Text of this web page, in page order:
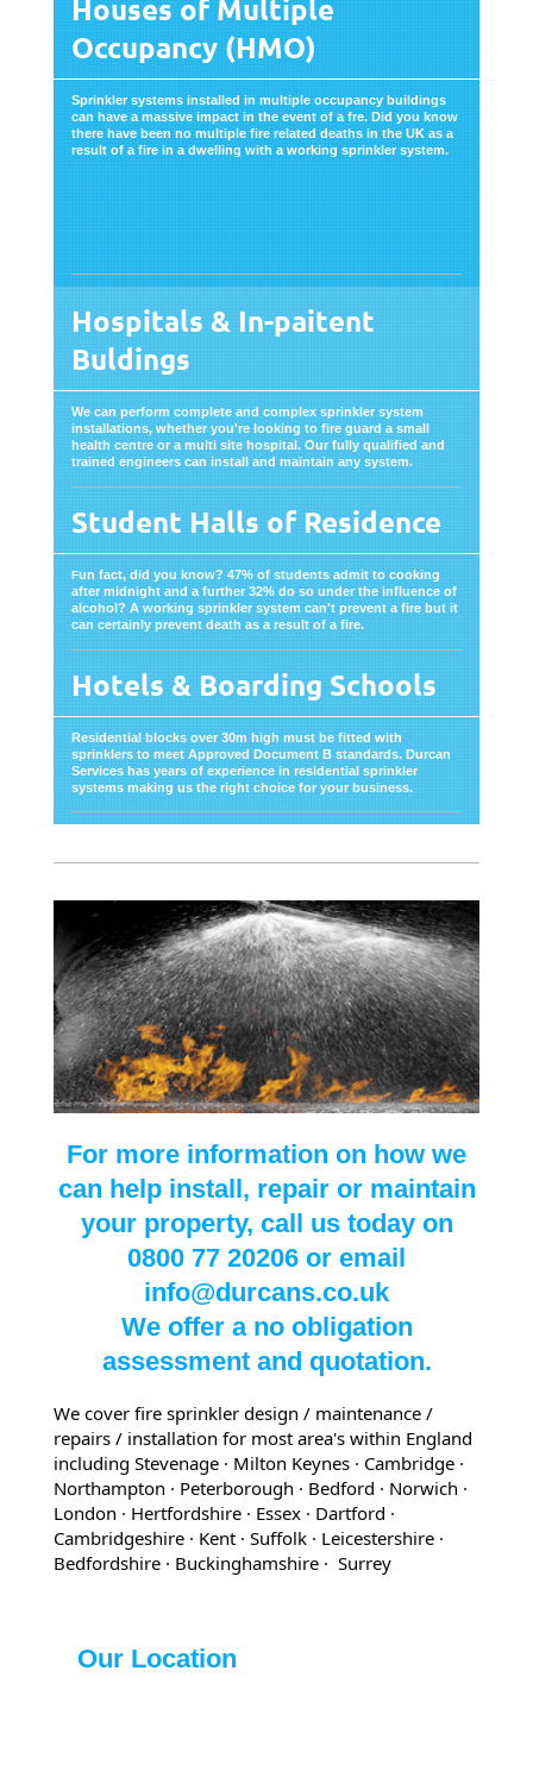
Houses of Multiple
Occupancy (HMO)
Sprinkler systems installed in multiple occupancy buildings
can have a massive impact in the event of a fre. Did you know
there have been no multiple fire related deaths in the UK as a
result of a fire in a dwelling with a working sprinkler system.
Hospitals & In-paitent
Buldings
We can perform complete and complex sprinkler system
installations, whether you're looking to fire guard a small
health centre or a multi site hospital. Our fully qualified and
trained engineers can install and maintain any system.
Student Halls of Residence
Fun fact, did you know? 47% of students admit to cooking
after midnight and a further 32% do so under the influence of
alcohol? A working sprinkler system can't prevent a fire but it
can certainly prevent death as a result of a fire.
Hotels & Boarding Schools
Residential blocks over 30m high must be fitted with
sprinklers to meet Approved Document B standards. Durcan
Services has years of experience in residential sprinkler
systems making us the right choice for your business.
For more information on how we
can help install, repair or maintain
your property, call us today on
0800 77 20206 or email
info@durcans.co.uk
We offer a no obligation
assessment and quotation.
We cover fire sprinkler design / maintenance /
repairs / installation for most area's within England
including Stevenage · Milton Keynes · Cambridge ·
Northampton · Peterborough · Bedford · Norwich ·
London · Hertfordshire · Essex · Dartford ·
Cambridgeshire · Kent · Suffolk · Leicestershire ·
Bedfordshire · Buckinghamshire · Surrey
Our Location